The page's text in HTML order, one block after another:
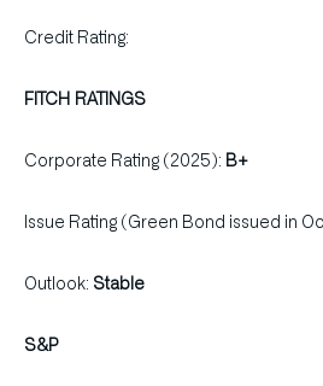
Credit Rating:
FITCH RATINGS
Corporate Rating (2025): B+
Issue Rating (Green Bond issued in
Outlook: Stable
S&P